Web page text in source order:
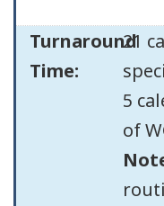
Turnaround
Time:
21
5
of